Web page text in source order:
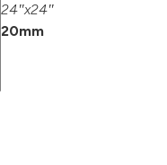
24″x24″
20mm